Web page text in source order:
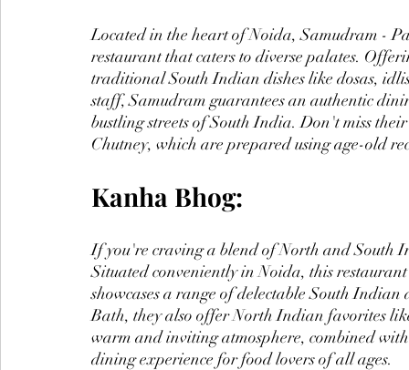
Located in the heart of Noida, Samudram -
restaurant that caters to diverse palates.
traditional South Indian dishes like dosas,
staff, Samudram guarantees an authentic
bustling streets of South India. Don't miss
Chutney, which are prepared using age-old
Kanha Bhog:
If you're craving a blend of North and South
Situated conveniently in Noida, this
showcases a range of delectable South
Bath, they also offer North Indian favorites
warm and inviting atmosphere, combined
dining experience for food lovers of all ages.